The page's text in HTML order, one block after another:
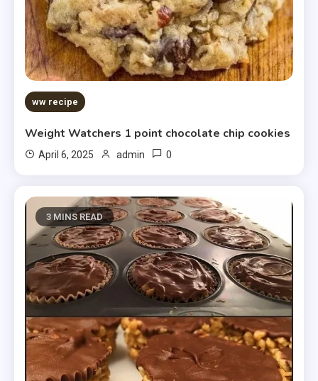
ww recipe
Weight Watchers 1 point chocolate chip cookies
April 6, 2025 admin 0
3 MINS READ